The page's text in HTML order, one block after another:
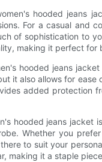
hooded jeans
For a casual and
of sophistication to
making it perfect for
hooded jeans
it also allows for
added protection
hooded jeans jacket
Whether you
to suit your
making it a staple